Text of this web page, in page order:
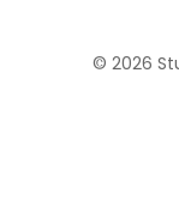
© 2026